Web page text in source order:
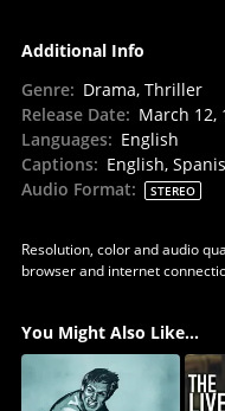
Additional Info
Genre: Drama, Thriller
Release Date: March 12,
Languages: English
Captions: English,
Audio Format: STEREO
Resolution, color and audio
browser and internet
You Might Also Like...